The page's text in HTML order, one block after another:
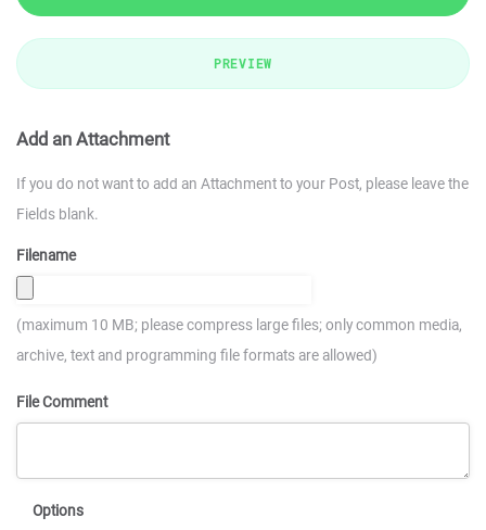
PREVIEW
Add an Attachment
If you do not want to add an Attachment to your Post, please leave the
Fields blank.
Filename
(maximum 10 MB; please compress large files; only common media,
archive, text and programming file formats are allowed)
File Comment
Options